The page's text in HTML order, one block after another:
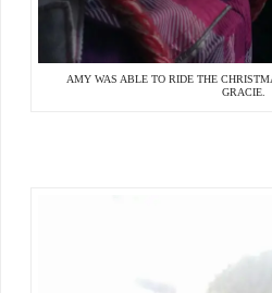
AMY WAS ABLE TO RIDE THE
GRACIE.